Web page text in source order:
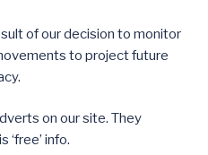
of our decision to monitor
to project future
on our site. They
info.